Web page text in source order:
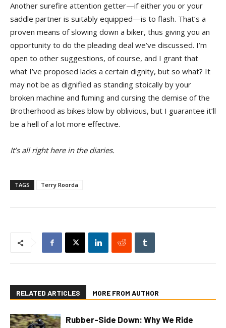
Another surefire attention getter—if either you or your
saddle partner is suitably equipped—is to flash. That’s a
proven means of slowing down a biker, thus giving you an
opportunity to do the pleading deal we’ve discussed. I’m
open to other suggestions, of course, and I grant that
what I’ve proposed lacks a certain dignity, but so what? It
may not be as dignified as standing stoically by your
broken machine and fuming and cursing the demise of the
Brotherhood as bikes blow by oblivious, but I guarantee it’ll
be a hell of a lot more effective.
It’s all right here in the diaries.
TAGS Terry Roorda
RELATED ARTICLES MORE FROM AUTHOR
Rubber-Side Down: Why We Ride